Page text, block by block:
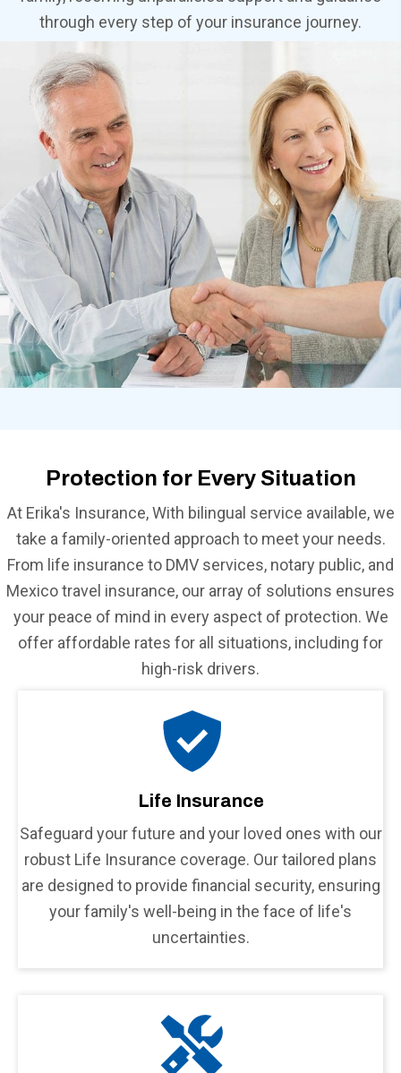
through every step of your insurance journey.
Protection for Every Situation
At Erika's Insurance, With bilingual service available, we
take a family-oriented approach to meet your needs.
From life insurance to DMV services, notary public, and
Mexico travel insurance, our array of solutions ensures
your peace of mind in every aspect of protection. We
offer affordable rates for all situations, including for
high-risk drivers.
Life Insurance
Safeguard your future and your loved ones with our
robust Life Insurance coverage. Our tailored plans
are designed to provide financial security, ensuring
your family's well-being in the face of life's
uncertainties.